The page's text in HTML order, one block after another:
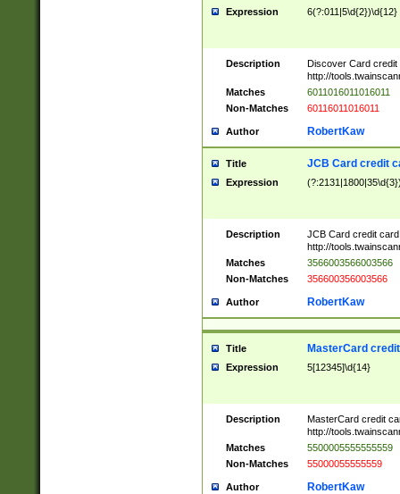
Expression 6(?:011|5\d{2})\d{12}
Description
Discover Card credit
http://
Matches
6011016011016011
Non-Matches
60116011016011
Author RobertKaw
Title JCB Card credit
Expression
Description
JCB Card credit
http://
Matches
3566003566003566
Non-Matches
356600356003566
Author RobertKaw
Title MasterCard
Expression 5[12345]\d{14}
Description
MasterCard credit
http://
Matches
5500005555555559
Non-Matches
55000055555559
Author RobertKaw